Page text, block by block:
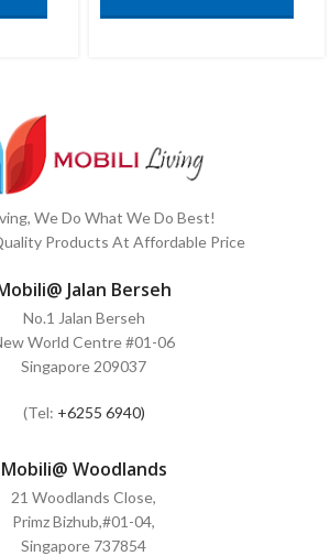
We Do What We Do Best!
Products At Affordable Price
Jalan Berseh
No.1 Jalan Berseh
World Centre #01-06
Singapore 209037
(Tel: +6255 6940)
Mobili@ Woodlands
21 Woodlands Close,
Primz Bizhub,#01-04,
Singapore 737854